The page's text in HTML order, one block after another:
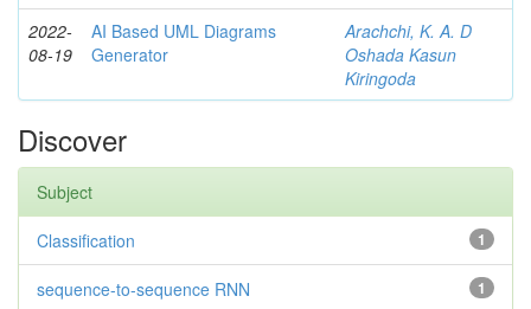
2022-
08-19
AI Based UML Diagrams
Generator
Arachchi, K. A. D
Oshada Kasun
Kiringoda
Discover
Subject
1
Classification
1
sequence-to-sequence RNN